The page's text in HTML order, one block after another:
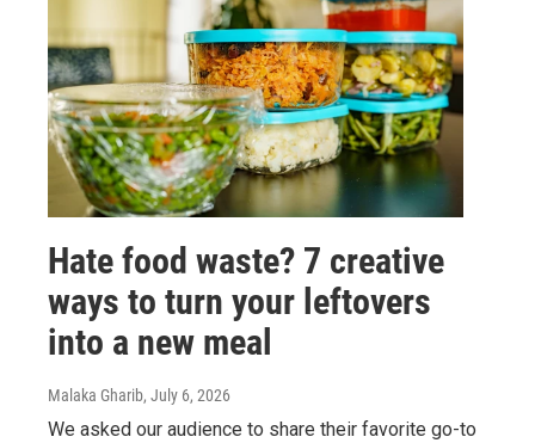
Hate food waste? 7 creative
ways to turn your leftovers
into a new meal
Malaka Gharib, July 6, 2026
We asked our audience to share their favorite go-to